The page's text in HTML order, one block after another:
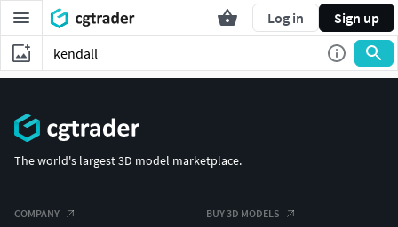
Log in Sign up
The world's largest 3D model marketplace.
COMPANY BUY 3D MODELS